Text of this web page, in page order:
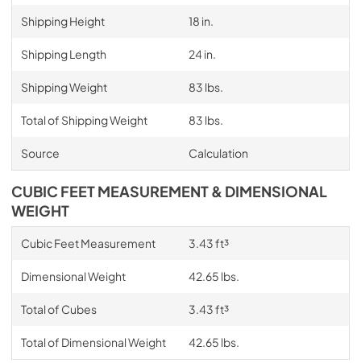
Shipping Height 18 in.
Shipping Length 24 in.
Shipping Weight 83 lbs.
Total of Shipping Weight 83 lbs.
Source Calculation
CUBIC FEET MEASUREMENT & DIMENSIONAL
WEIGHT
Cubic Feet Measurement 3.43 ft³
Dimensional Weight 42.65 lbs.
Total of Cubes 3.43 ft³
Total of Dimensional Weight 42.65 lbs.